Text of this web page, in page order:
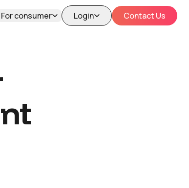
Login Contact Us
For consumer